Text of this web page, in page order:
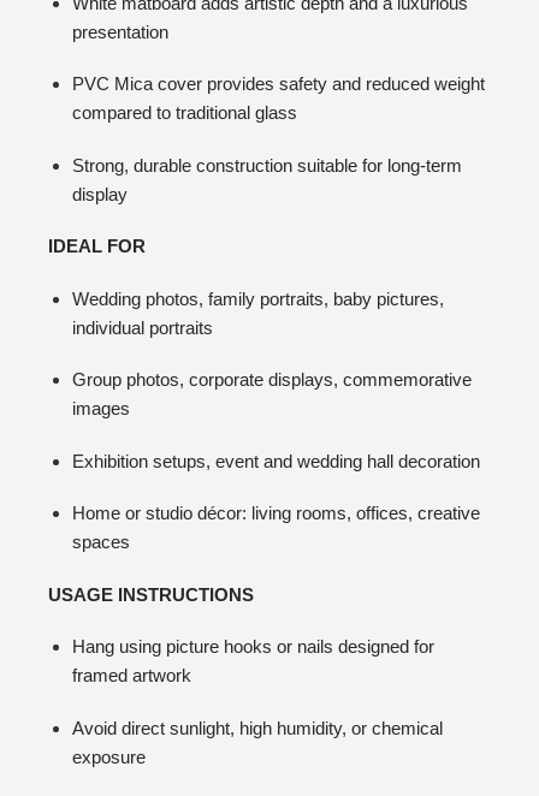
presentation
PVC Mica cover provides safety and reduced weight
compared to traditional glass
Strong, durable construction suitable for long-term
display
IDEAL FOR
Wedding photos, family portraits, baby pictures,
individual portraits
Group photos, corporate displays, commemorative
images
Exhibition setups, event and wedding hall decoration
Home or studio décor: living rooms, offices, creative
spaces
USAGE INSTRUCTIONS
Hang using picture hooks or nails designed for
framed artwork
Avoid direct sunlight, high humidity, or chemical
exposure